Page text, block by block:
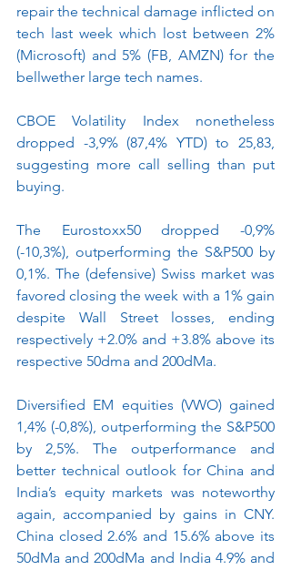
repair the technical damage inflicted on
tech last week which lost between 2%
(Microsoft) and 5% (FB, AMZN) for the
bellwether large tech names.
CBOE Volatility Index nonetheless
dropped -3,9% (87,4% YTD) to 25,83,
suggesting more call selling than put
buying.
The Eurostoxx50 dropped -0,9%
(-10,3%), outperforming the S&P500 by
0,1%. The (defensive) Swiss market was
favored closing the week with a 1% gain
despite Wall Street losses, ending
respectively +2.0% and +3.8% above its
respective 50dma and 200dMa.
Diversified EM equities (VWO) gained
1,4% (-0,8%), outperforming the S&P500
by 2,5%. The outperformance and
better technical outlook for China and
India’s equity markets was noteworthy
again, accompanied by gains in CNY.
China closed 2.6% and 15.6% above its
50dMa and 200dMa and India 4.9% and